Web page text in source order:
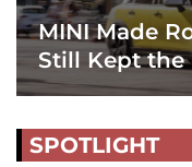
MINI Made
Still Kept the
SPOTLIGHT